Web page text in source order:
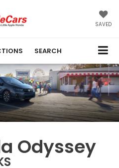
SAVED
SEARCH
Odyssey